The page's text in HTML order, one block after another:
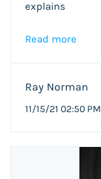
explains
Read more
Ray Norman
11/15/21 02:50 PM